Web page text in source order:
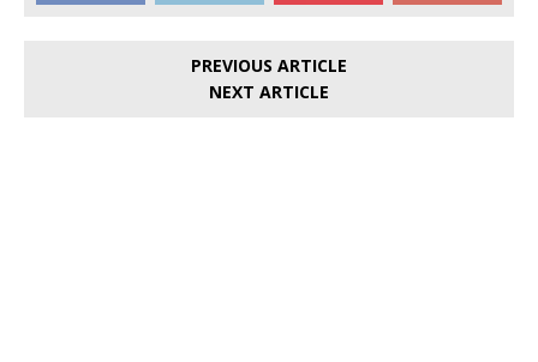
PREVIOUS ARTICLE
NEXT ARTICLE